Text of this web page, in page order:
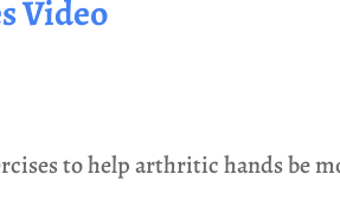
Video
to help arthritic hands be